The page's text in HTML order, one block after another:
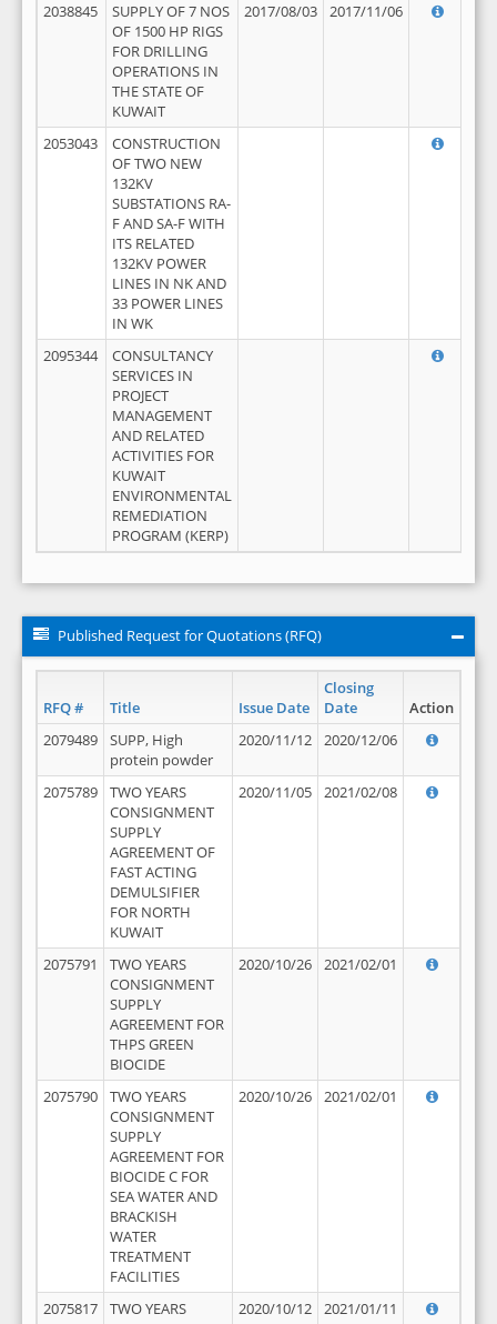
2038845
SUPPLY OF 7 NOS
OF 1500 HP RIGS
FOR DRILLING
OPERATIONS IN
THE STATE OF
KUWAIT
2017/08/03 2017/11/06
2053043
CONSTRUCTION
OF TWO NEW
132KV
SUBSTATIONS RA-
F AND SA-F WITH
ITS RELATED
132KV POWER
LINES IN NK AND
33 POWER LINES
IN WK
2095344
CONSULTANCY
SERVICES IN
PROJECT
MANAGEMENT
AND RELATED
ACTIVITIES FOR
KUWAIT
ENVIRONMENTAL
REMEDIATION
PROGRAM (KERP)
Published Request for Quotations (RFQ)
RFQ # Title Issue Date
Closing
Date
Action
2079489
SUPP, High
protein powder
2020/11/12 2020/12/06
2075789
TWO YEARS
CONSIGNMENT
SUPPLY
AGREEMENT OF
FAST ACTING
DEMULSIFIER
FOR NORTH
KUWAIT
2020/11/05 2021/02/08
2075791
TWO YEARS
CONSIGNMENT
SUPPLY
AGREEMENT FOR
THPS GREEN
BIOCIDE
2020/10/26 2021/02/01
2075790
TWO YEARS
CONSIGNMENT
SUPPLY
AGREEMENT FOR
BIOCIDE C FOR
SEA WATER AND
BRACKISH
WATER
TREATMENT
FACILITIES
2020/10/26 2021/02/01
2075817
TWO YEARS
2020/10/12 2021/01/11